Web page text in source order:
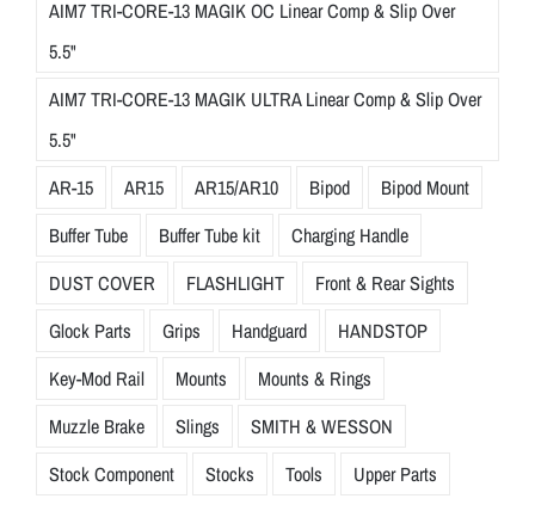
AIM7 TRI-CORE-13 MAGIK OC Linear Comp & Slip Over
5.5"
AIM7 TRI-CORE-13 MAGIK ULTRA Linear Comp & Slip Over
5.5"
AR-15
AR15 AR15/AR10 Bipod
Bipod Mount
Buffer Tube
Buffer Tube kit
Charging Handle
DUST COVER
FLASHLIGHT
Front & Rear Sights
Glock Parts
Grips Handguard
HANDSTOP
Key-Mod Rail
Mounts
Mounts & Rings
Muzzle Brake
Slings
SMITH & WESSON
Stock Component
Stocks Tools Upper Parts